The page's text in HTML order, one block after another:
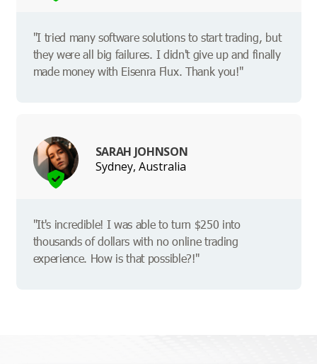
"I tried many software solutions to start trading, but
they were all big failures. I didn't give up and finally
made money with Eisenra Flux. Thank you!"
SARAH JOHNSON
Sydney, Australia
"It's incredible! I was able to turn $250 into
thousands of dollars with no online trading
experience. How is that possible?!"